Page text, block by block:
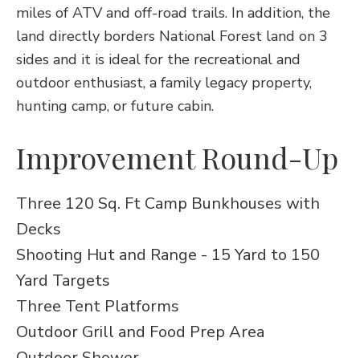
miles of ATV and off-road trails. In addition, the
land directly borders National Forest land on 3
sides and it is ideal for the recreational and
outdoor enthusiast, a family legacy property,
hunting camp, or future cabin.
Improvement Round-Up
Three 120 Sq. Ft Camp Bunkhouses with
Decks
Shooting Hut and Range - 15 Yard to 150
Yard Targets
Three Tent Platforms
Outdoor Grill and Food Prep Area